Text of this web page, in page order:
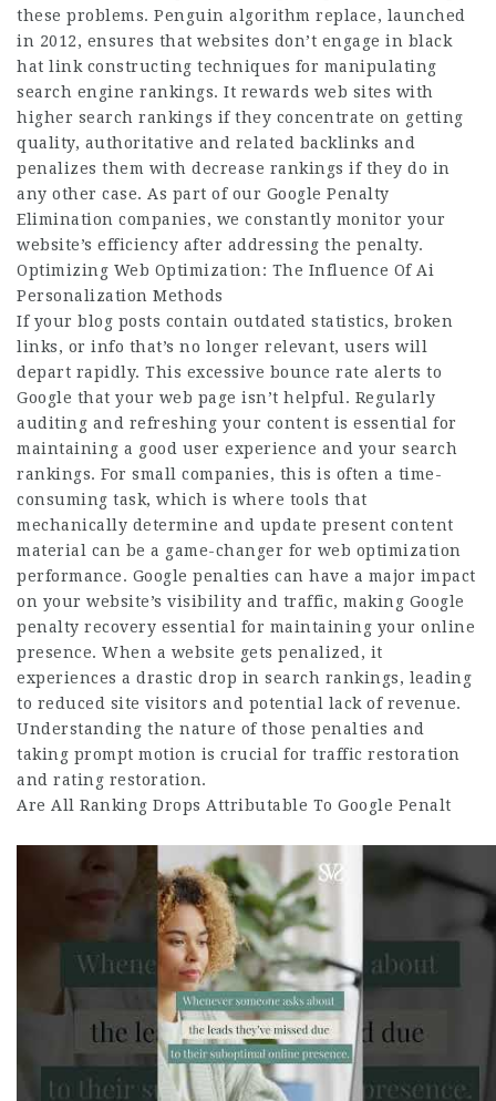
these problems. Penguin algorithm replace, launched
in 2012, ensures that websites don’t engage in black
hat link constructing techniques for manipulating
search engine rankings. It rewards web sites with
higher search rankings if they concentrate on getting
quality, authoritative and related backlinks and
penalizes them with decrease rankings if they do in
any other case. As part of our Google Penalty
Elimination companies, we constantly monitor your
website’s efficiency after addressing the penalty.
Optimizing Web Optimization: The Influence Of Ai
Personalization Methods
If your blog posts contain outdated statistics, broken
links, or info that’s no longer relevant, users will
depart rapidly. This excessive bounce rate alerts to
Google that your web page isn’t helpful. Regularly
auditing and refreshing your content is essential for
maintaining a good user experience and your search
rankings. For small companies, this is often a time-
consuming task, which is where tools that
mechanically determine and update present content
material can be a game-changer for web optimization
performance. Google penalties can have a major impact
on your website’s visibility and traffic, making Google
penalty recovery essential for maintaining your online
presence. When a website gets penalized, it
experiences a drastic drop in search rankings, leading
to reduced site visitors and potential lack of revenue.
Understanding the nature of those penalties and
taking prompt motion is crucial for traffic restoration
and rating restoration.
Are All Ranking Drops Attributable To Google Penalt